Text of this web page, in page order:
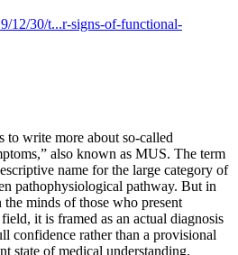
12/30/t...r-signs-of-functional-
to write more about so-called
also known as MUS. The term
name for the large category of
pathophysiological pathway. But in
minds of those who present
it is framed as an actual diagnosis
confidence rather than a provisional
state of medical understanding.